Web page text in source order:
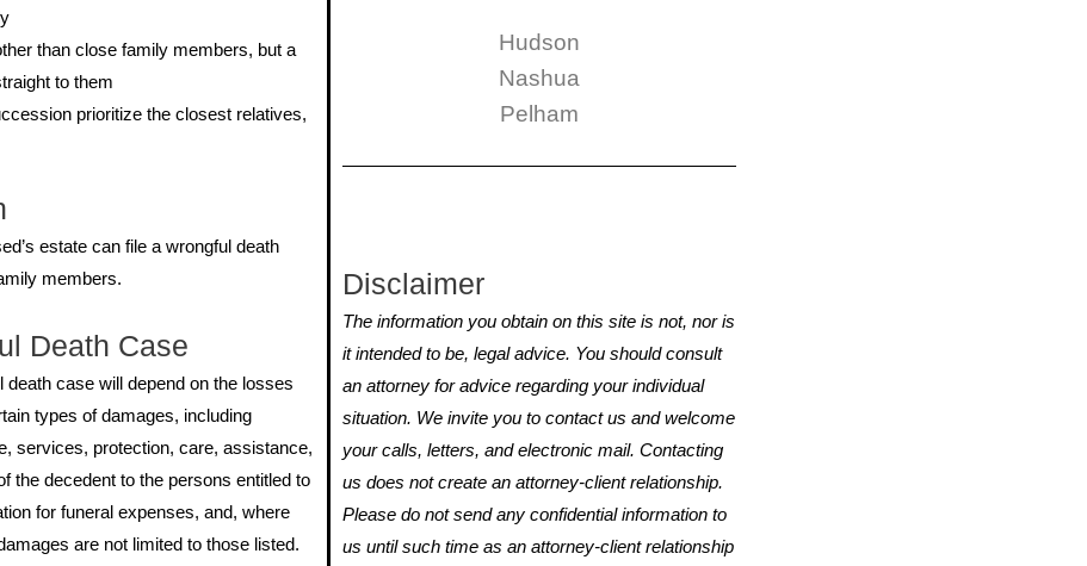
than close family members, but a
to them
prioritize the closest relatives,
estate can file a wrongful death
members.
Death Case
case will depend on the losses
types of damages, including
services, protection, care, assistance,
the decedent to the persons entitled to
for funeral expenses, and, where
are not limited to those listed.
Hudson
Nashua
Pelham
Disclaimer
The information you obtain on this site is not, nor is
it intended to be, legal advice. You should consult
an attorney for advice regarding your individual
situation. We invite you to contact us and welcome
your calls, letters, and electronic mail. Contacting
us does not create an attorney-client relationship.
Please do not send any confidential information to
us until such time as an attorney-client relationship